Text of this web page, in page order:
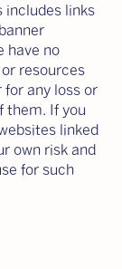
includes links
have no
resources
any loss or
them. If you
linked
own risk and
for such